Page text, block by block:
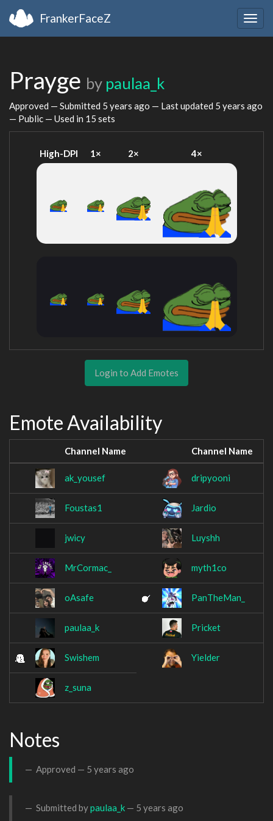
FrankerFaceZ
Prayge by paulaa_k
Approved — Submitted 5 years ago — Last updated 5 years ago
— Public — Used in 15 sets
High-DPI 1× 2× 4×
Login to Add Emotes
Emote Availability
Channel Name Channel Name
ak_yousef dripyooni
Foustas1 Jardio
jwicy Luyshh
MrCormac_ myth1co
oAsafe PanTheMan_
paulaa_k Pricket
Swishem Yielder
z_suna
Notes
Approved — 5 years ago
Submitted bypaulaa_k — 5 years ago